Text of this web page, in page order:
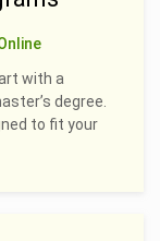
with a
degree.
to fit your